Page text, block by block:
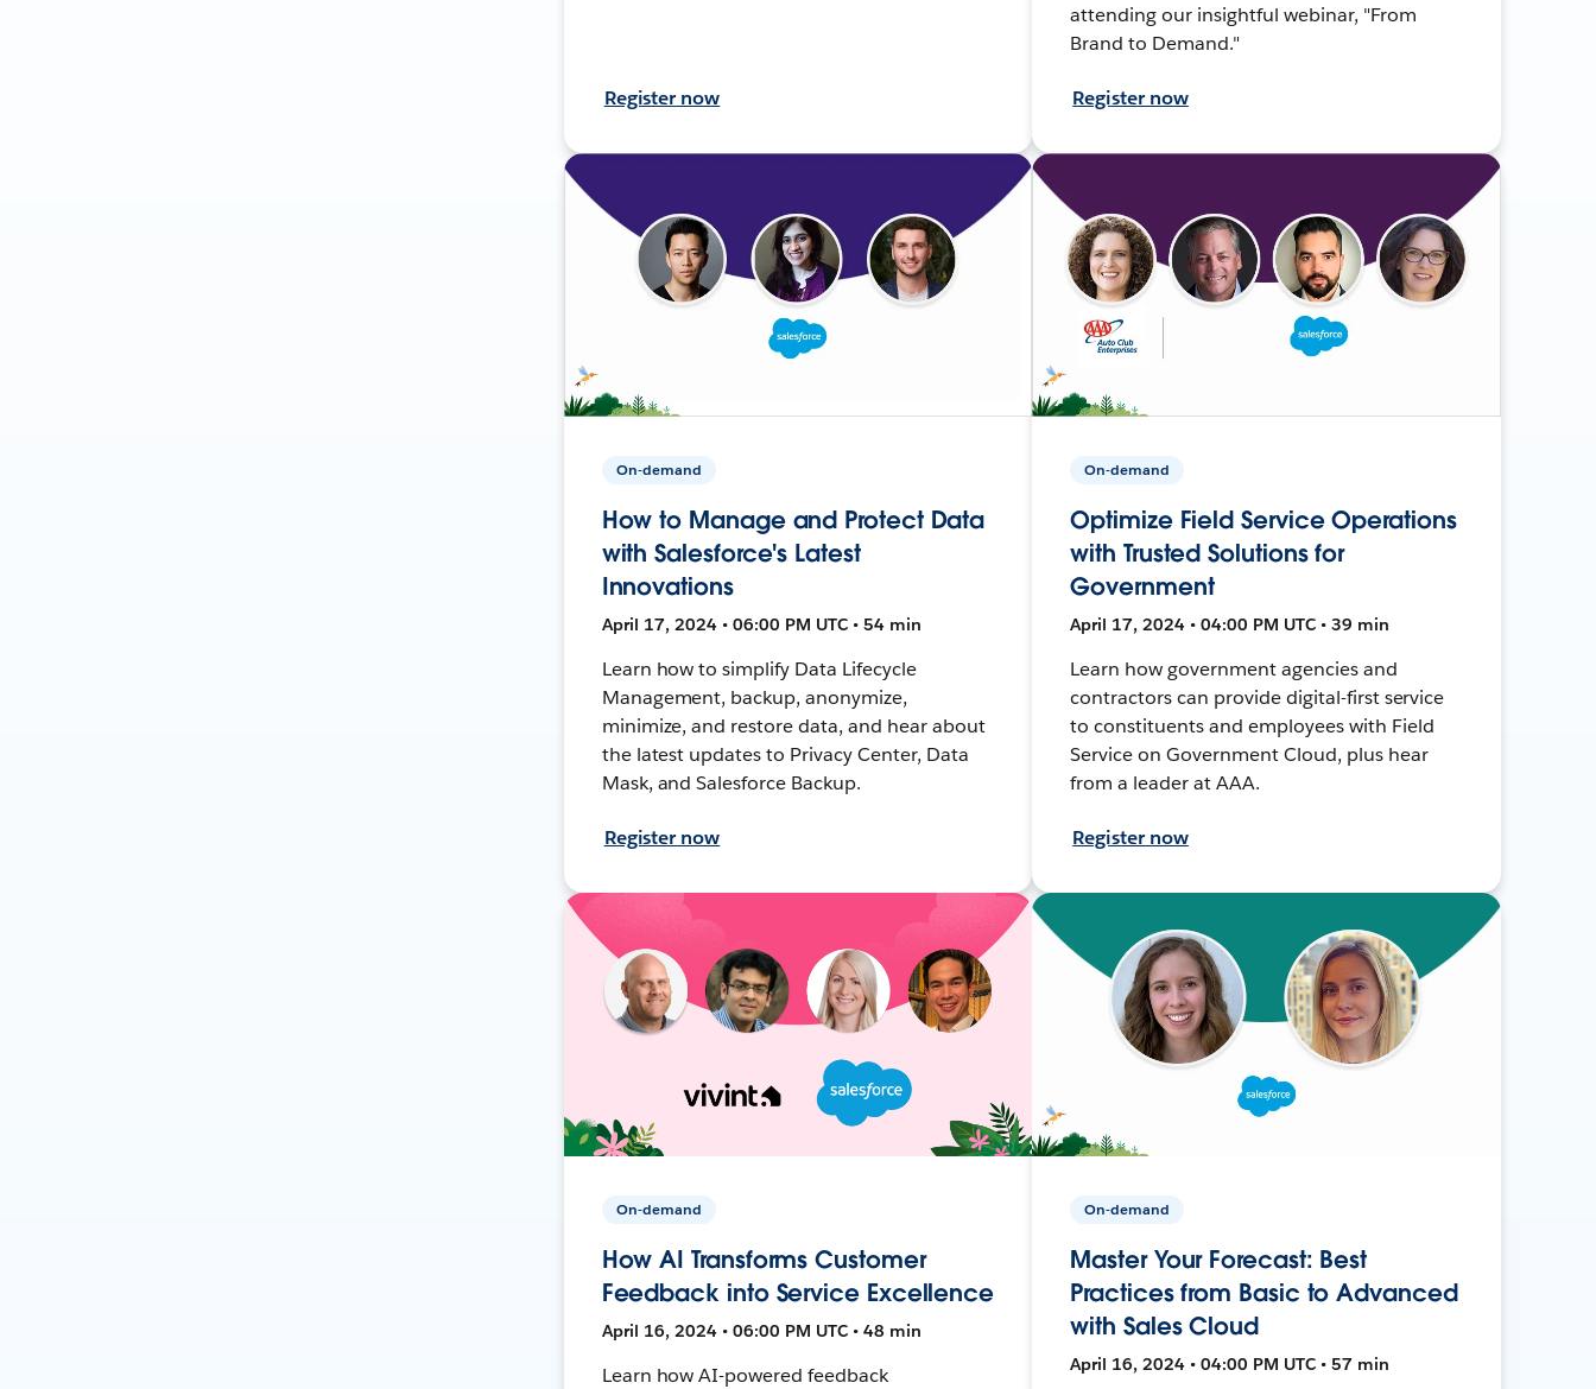
Register now
attending our insightful webinar, "From
Brand to Demand."
Register now
On-demand
How to Manage and Protect Data
with Salesforce's Latest
Innovations
April 17, 2024 • 06:00 PM UTC • 54 min
Learn how to simplify Data Lifecycle
Management, backup, anonymize,
minimize, and restore data, and hear about
the latest updates to Privacy Center, Data
Mask, and Salesforce Backup.
Register now
On-demand
Optimize Field Service Operations
with Trusted Solutions for
Government
April 17, 2024 • 04:00 PM UTC • 39 min
Learn how government agencies and
contractors can provide digital-first service
to constituents and employees with Field
Service on Government Cloud, plus hear
from a leader at AAA.
Register now
On-demand
How AI Transforms Customer
Feedback into Service Excellence
April 16, 2024 • 06:00 PM UTC • 48 min
Learn how AI-powered feedback
On-demand
Master Your Forecast: Best
Practices from Basic to Advanced
with Sales Cloud
April 16, 2024 • 04:00 PM UTC • 57 min